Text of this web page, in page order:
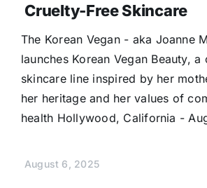
Cruelty-Free Skincare
The Korean Vegan - aka Joanne
launches Korean Vegan Beauty,
skincare line inspired by her
her heritage and her values of
health Hollywood, California -
August 6, 2025